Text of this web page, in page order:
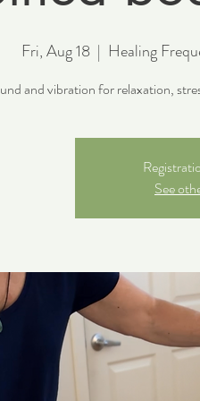
Fri, Aug 18
  |
Healing
and vibration for relaxation,
See